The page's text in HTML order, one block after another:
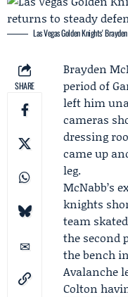
Las Vegas Golden Knights'
SHARE
Brayden
period of
left him
cameras
dressing
came up
leg.
McNabb’s
knights
team
the second
the bench
Avalanche
Colton